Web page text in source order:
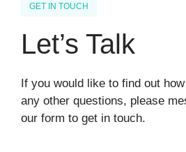
GET IN TOUCH
Let’s Talk
If you would like to find out
any other questions, please
our form to get in touch.